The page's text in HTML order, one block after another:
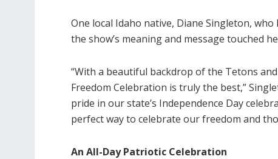
One local Idaho native, Diane Singleton,
the show’s meaning and message touched
“With a beautiful backdrop of the Tetons
Freedom Celebration is truly the best,”
pride in our state’s Independence Day
perfect way to celebrate our freedom and
An All-Day Patriotic Celebration